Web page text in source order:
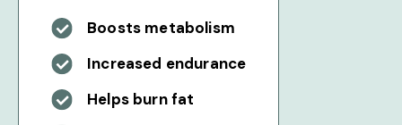
Boosts metabolism
Increased endurance
Helps burn fat